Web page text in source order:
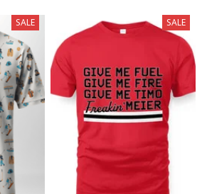
SALE SALE